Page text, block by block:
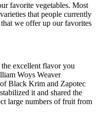
favorite vegetables. Most
that people currently
we offer up our favorites
excellent flavor you
Woys Weaver
Black Krim and Zapotec
it and shared the
large numbers of fruit from